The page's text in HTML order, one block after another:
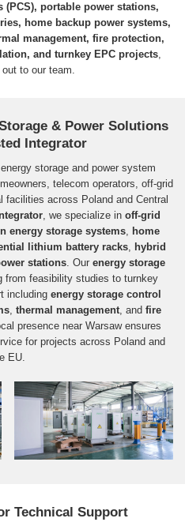
(PCS), portable power stations,
home backup power systems,
management, fire protection,
and turnkey EPC projects,
to our team.
& Power Solutions
Integrator
storage and power system
telecom operators, off-grid
across Poland and Central
, we specialize in off-grid
energy storage systems, home
lithium battery racks, hybrid
stations. Our energy storage
from feasibility studies to turnkey
including energy storage control
, thermal management, and fire
presence near Warsaw ensures
for projects across Poland and
EU.
Technical Support